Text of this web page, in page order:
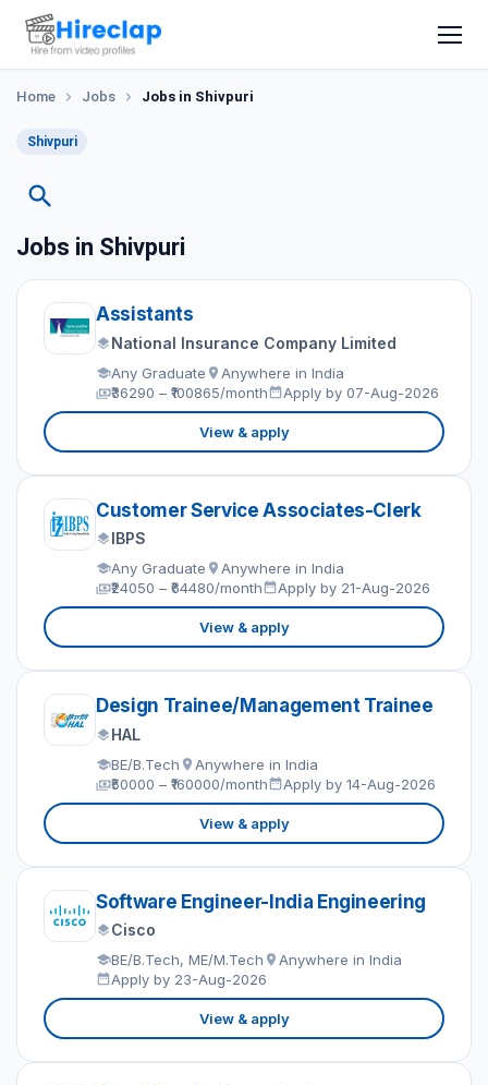
Home Jobs Jobs in Shivpuri
Shivpuri
Jobs in Shivpuri
Assistants
National Insurance Company Limited
Any Graduate
Anywhere in India
₹36290 – ₹100865/month
Apply by 07-Aug-2026
View & apply
Customer Service Associates-Clerk
IBPS
Any Graduate
Anywhere in India
₹24050 – ₹64480/month
Apply by 21-Aug-2026
View & apply
Design Trainee/Management Trainee
HAL
BE/B.Tech
Anywhere in India
₹50000 – ₹160000/month
Apply by 14-Aug-2026
View & apply
Software Engineer-India Engineering
Cisco
BE/B.Tech, ME/M.Tech
Anywhere in India
Apply by 23-Aug-2026
View & apply